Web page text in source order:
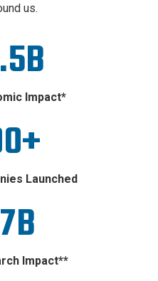
us.
Impact*
Launched
Impact**